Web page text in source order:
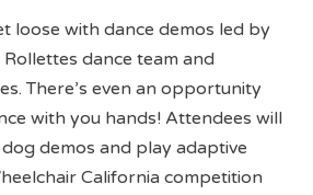
loose with dance demos led by
dance team and
There’s even an opportunity
with you hands! Attendees will
demos and play adaptive
California competition